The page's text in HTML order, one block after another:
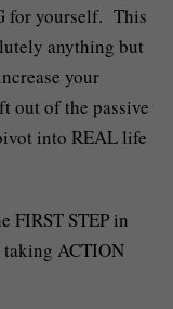
for yourself. This
anything but
your
out of the passive
into REAL life
FIRST STEP in
taking ACTION